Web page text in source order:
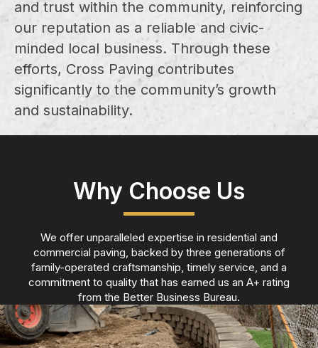
and trust within the community, reinforcing
our reputation as a reliable and civic-
minded local business. Through these
efforts, Cross Paving contributes
significantly to the community’s growth
and sustainability.
Why Choose Us
We offer unparalleled expertise in residential and
commercial paving, backed by three generations of
family-operated craftsmanship, timely service, and a
commitment to quality that has earned us an A+ rating
from the Better Business Bureau.